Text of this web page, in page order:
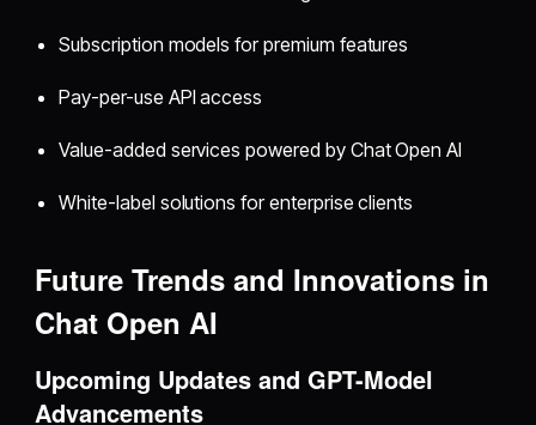
Subscription models for premium features
Pay-per-use API access
Value-added services powered by Chat Open AI
White-label solutions for enterprise clients
Future Trends and Innovations in
Chat Open AI
Upcoming Updates and GPT-Model
Advancements